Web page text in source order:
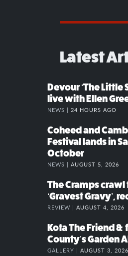
Latest
Devour ‘The Little
live with Ellen
NEWS | 24 HOURS AGO
Coheed and
Festival lands in
October
NEWS | AUGUST 5, 2026
The Cramps
‘Gravest Gravy’,
REVIEW | AUGUST 4, 2026
Kota The Friend
County’s Garden
GALLERY | AUGUST 3, 2026